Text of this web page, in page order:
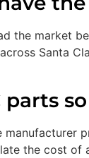
the market
Santa
the cost